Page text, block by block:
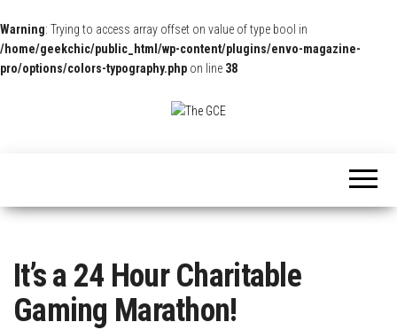
Warning: Trying to access array offset on value of type bool in
/home/geekchic/public_html/wp-content/plugins/envo-magazine-
pro/options/colors-typography.php on line 38
and
It’s a 24 Hour Charitable
Gaming Marathon!